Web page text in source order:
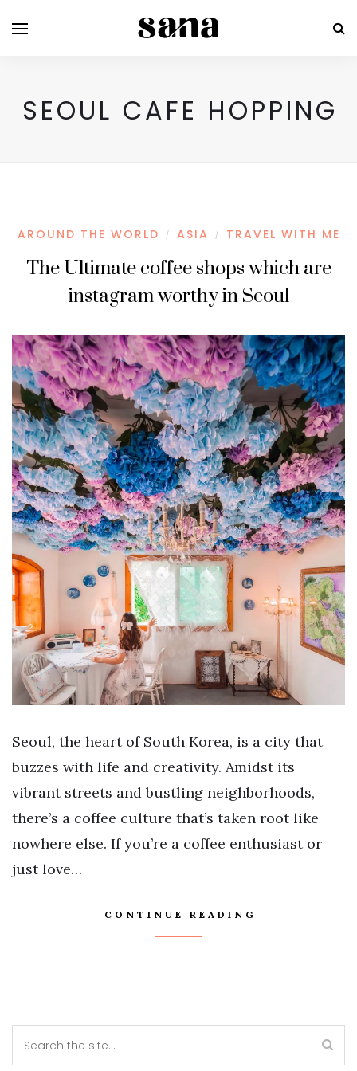
SEOUL CAFE HOPPING
AROUND THE WORLD / ASIA / TRAVEL WITH ME
The Ultimate coffee shops which are
instagram worthy in Seoul
Seoul, the heart of South Korea, is a city that
buzzes with life and creativity. Amidst its
vibrant streets and bustling neighborhoods,
there’s a coffee culture that’s taken root like
nowhere else. If you’re a coffee enthusiast or
just love…
CONTINUE READING